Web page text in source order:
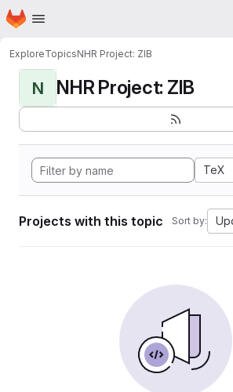
Skip to main content
Homepage
ExploreTopicsNHR Project: ZIB
N NHR Project: ZIB
TeX
Projects with this topic Sort by: